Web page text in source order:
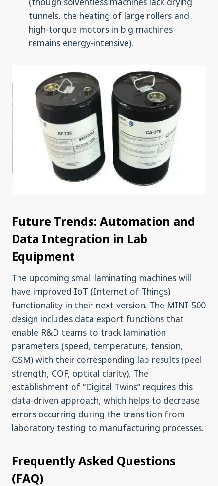
tunnels, the heating of large rollers and
high-torque motors in big machines
remains energy-intensive).
Future Trends: Automation and
Data Integration in Lab
Equipment
The upcoming small laminating machines will
have improved IoT (Internet of Things)
functionality in their next version. The MINI-500
design includes data export functions that
enable R&D teams to track lamination
parameters (speed, temperature, tension,
GSM) with their corresponding lab results (peel
strength, COF, optical clarity). The
establishment of “Digital Twins” requires this
data-driven approach, which helps to decrease
errors occurring during the transition from
laboratory testing to manufacturing processes.
Frequently Asked Questions
(FAQ)